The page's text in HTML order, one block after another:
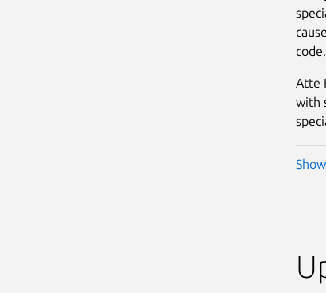
Atte
with